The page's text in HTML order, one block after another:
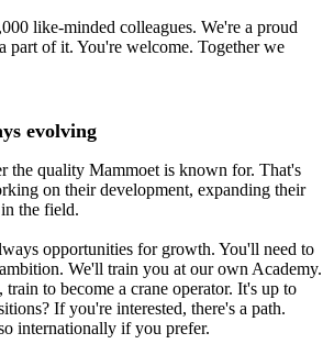
like-minded colleagues. We're a proud
part of it. You're welcome. Together we
evolving
the quality Mammoet is known for. That's
on their development, expanding their
the field.
opportunities for growth. You'll need to
We'll train you at our own Academy.
to become a crane operator. It's up to
If you're interested, there's a path.
internationally if you prefer.